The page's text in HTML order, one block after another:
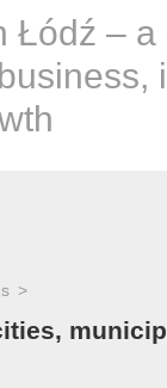
Łódź – a